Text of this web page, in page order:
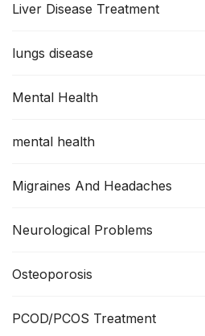
Liver Disease Treatment
lungs disease
Mental Health
mental health
Migraines And Headaches
Neurological Problems
Osteoporosis
PCOD/PCOS Treatment